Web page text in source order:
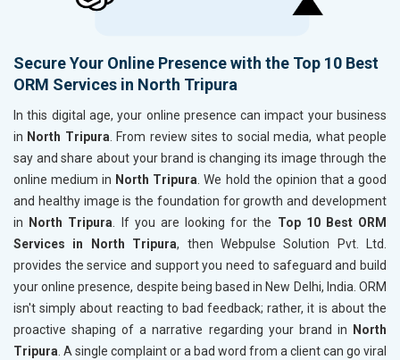
Secure Your Online Presence with the Top 10 Best
ORM Services in North Tripura
In this digital age, your online presence can impact your business
in North Tripura. From review sites to social media, what people
say and share about your brand is changing its image through the
online medium in North Tripura. We hold the opinion that a good
and healthy image is the foundation for growth and development
in
North Tripura. If you are looking for the Top 10 Best ORM
Services in North Tripura, then Webpulse Solution Pvt. Ltd.
provides the service and support you need to safeguard and build
your online presence, despite being based in New Delhi, India. ORM
isn't simply about reacting to bad feedback; rather, it is about the
proactive shaping of a narrative regarding your brand in
North
Tripura. A single complaint or a bad word from a client can go viral